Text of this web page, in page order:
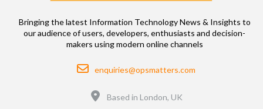
Bringing the latest Information Technology News & Insights to
our audience of users, developers, enthusiasts and decision-
makers using modern online channels
Email
enquiries@opsmatters.com
Based in London, UK